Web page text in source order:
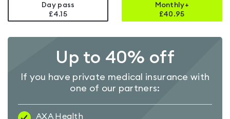
Day pass
£4.15
Monthly+
£40.95
Up to 40% off
If you have private medical insurance with
one of our partners:
AXA Health